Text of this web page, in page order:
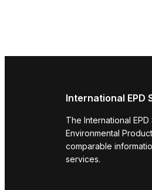
International EPD
The International
Environmental
comparable
services.